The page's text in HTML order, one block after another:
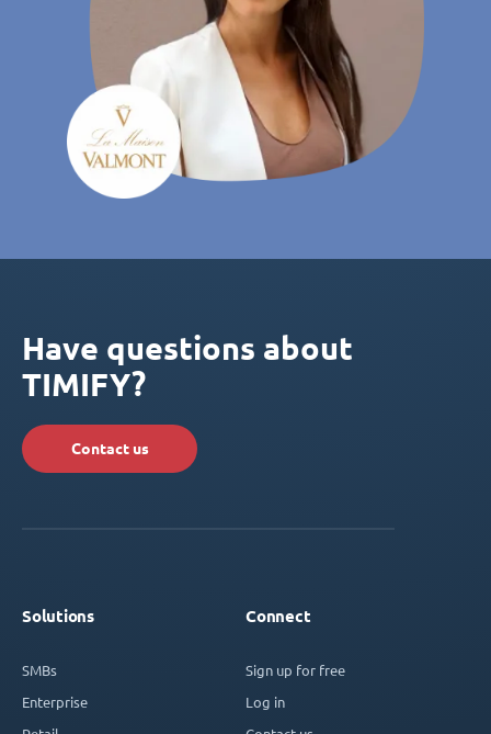
Have questions about
TIMIFY?
Contact us
Solutions
SMBs
Enterprise
Connect
Sign up for free
Log in